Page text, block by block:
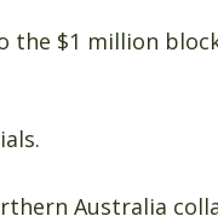
the $1 million
Australia